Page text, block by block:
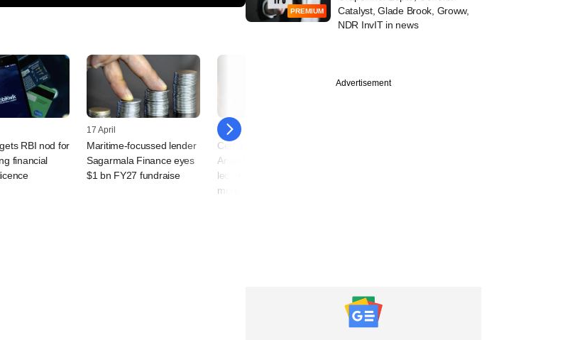
RBI nod for
financial
17 April
Maritime-focussed lender
Sagarmala Finance eyes
$1 bn FY27 fundraise
13 April
Cedar Hill Capital's Sahil
Anand on debut fund, AI-
led investments, and
more
PREMIUM
Catalyst, Glade Brook, Groww,
NDR InvIT in news
Advertisement